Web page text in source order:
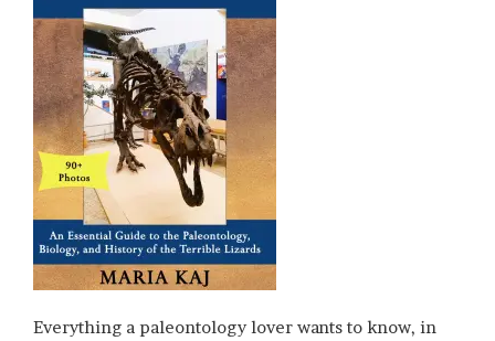
Everything a paleontology lover wants to know, in